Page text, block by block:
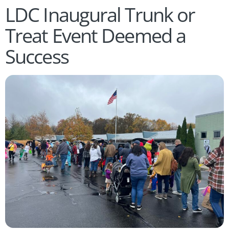
LDC Inaugural Trunk or
Treat Event Deemed a
Success